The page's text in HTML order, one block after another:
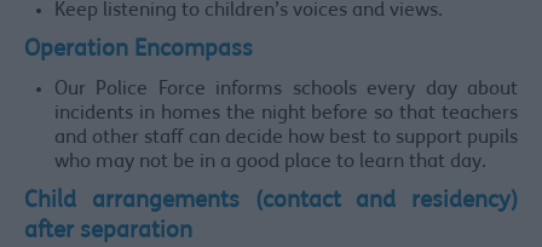
Keep listening to children’s voices and views.
Operation Encompass
Our Police Force informs schools every day about
incidents in homes the night before so that teachers
and other staff can decide how best to support pupils
who may not be in a good place to learn that day.
Child arrangements (contact and residency)
after separation